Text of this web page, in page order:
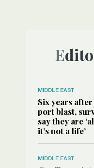
MIDDLE EAST
Six years
port blast,
say they are
it’s not a life’
MIDDLE EAST